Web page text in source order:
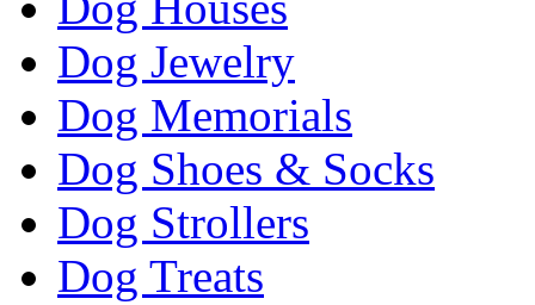
Dog Jewelry
Dog Memorials
Dog Shoes & Socks
Dog Strollers
Dog Treats